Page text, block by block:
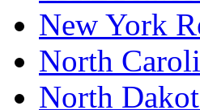
New York
North
North